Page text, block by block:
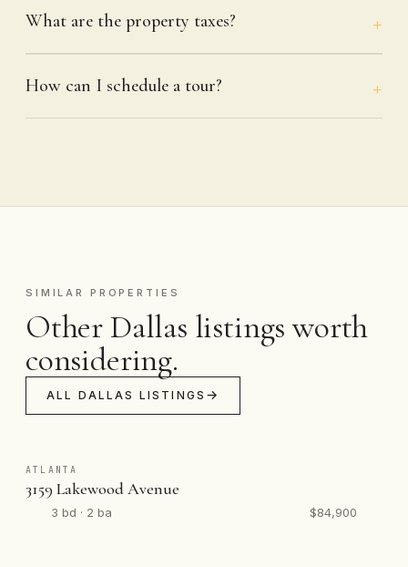
What are the property taxes?
How can I schedule a tour?
SIMILAR PROPERTIES
Other Dallas listings worth
considering.
ALL DALLAS LISTINGS
ATLANTA
3159 Lakewood Avenue
3 bd · 2 ba $84,900